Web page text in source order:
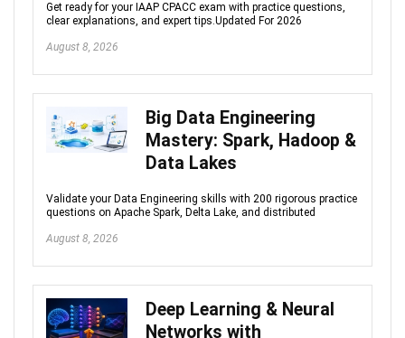
Get ready for your IAAP CPACC exam with practice questions,
clear explanations, and expert tips.Updated For 2026
August 8, 2026
Big Data Engineering
Mastery: Spark, Hadoop &
Data Lakes
Validate your Data Engineering skills with 200 rigorous practice
questions on Apache Spark, Delta Lake, and distributed
August 8, 2026
Deep Learning & Neural
Networks with